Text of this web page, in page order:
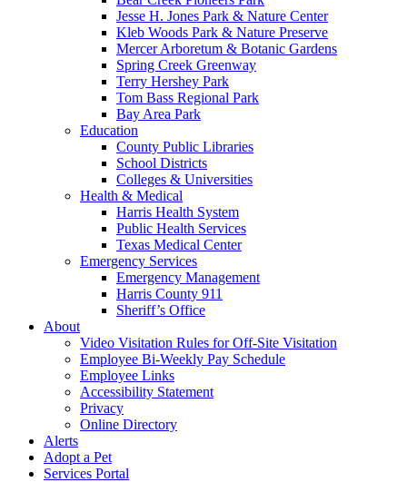
Jesse H. Jones Park & Nature Center
Kleb Woods Park & Nature Preserve
Mercer Arboretum & Botanic Gardens
Spring Creek Greenway
Terry Hershey Park
Tom Bass Regional Park
Bay Area Park
Education
County Public Libraries
School Districts
Colleges & Universities
Health & Medical
Harris Health System
Public Health Services
Texas Medical Center
Emergency Services
Emergency Management
Harris County 911
Sheriff’s Office
About
Video Visitation Rules for Off-Site Visitation
Employee Bi-Weekly Pay Schedule
Employee Links
Accessibility Statement
Privacy
Online Directory
Alerts
Adopt a Pet
Services Portal